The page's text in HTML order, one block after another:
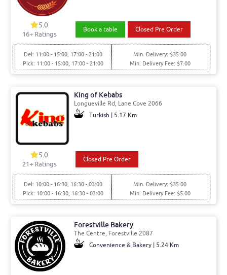
5.0
16+ Ratings
Book a table Closed Pre Order
Del: 11:00 - 15:00, 17:00 - 21:00
Pick: 11:00 - 15:00, 17:00 - 21:00
Min. Delivery: $35.00
Min. Delivery Fee: $7.00
King of Kebabs
Longueville Rd, Lane Cove 2066
Turkish | 5.17 Km
5.0
21+ Ratings
Closed Pre Order
Del: 10:00 - 16:30, 16:30 - 03:00
Pick: 10:00 - 16:30, 16:30 - 03:00
Min. Delivery: $35.00
Min. Delivery Fee: $5.00
Forestville Bakery
The Centre, Forestville 2087
Convenience & Bakery | 5.24 Km